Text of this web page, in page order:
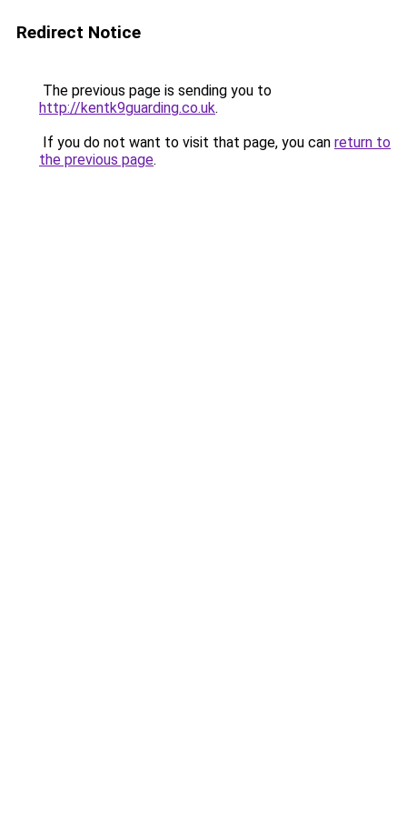
Redirect Notice
The previous page is sending you to
http://kentk9guarding.co.uk.
If you do not want to visit that page, you can return to
the previous page.